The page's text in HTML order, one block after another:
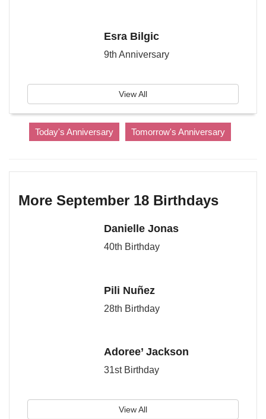
Esra Bilgic
9th Anniversary
View All
Today's Anniversary Tomorrow's Anniversary
More September 18 Birthdays
Danielle Jonas
40th Birthday
Pili Nuñez
28th Birthday
Adoree’ Jackson
31st Birthday
View All